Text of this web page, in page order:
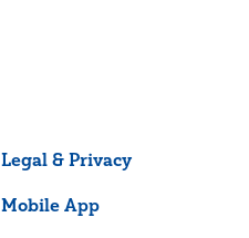
Legal & Privacy
Mobile App